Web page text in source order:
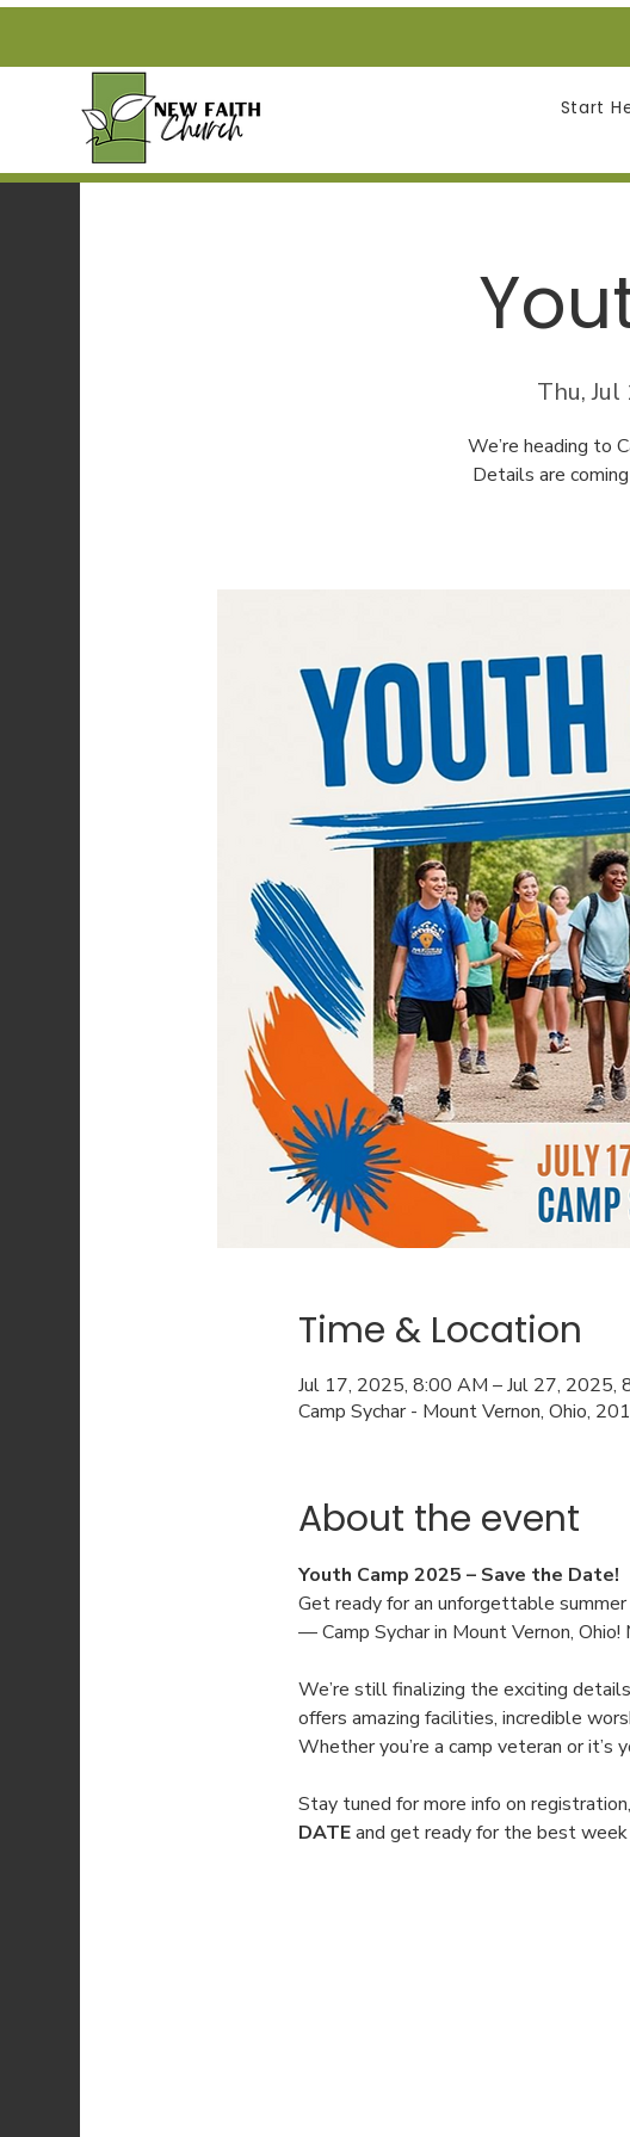
Start
Thu, Jul
We’re heading to
Details are
Time & Location
Jul 17, 2025, 8:00 AM – Jul 27, 2025,
Camp Sychar - Mount Vernon, Ohio,
About the event
Youth Camp 2025 – Save the Date!
Get ready for an unforgettable
— Camp Sychar in Mount Vernon,
We’re still finalizing the exciting
offers amazing facilities, incredible
Whether you’re a camp veteran or it’s
Stay tuned for more info on
DATE and get ready for the best week